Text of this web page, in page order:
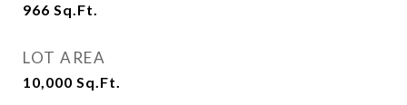
966 Sq.Ft.
LOT AREA
10,000 Sq.Ft.